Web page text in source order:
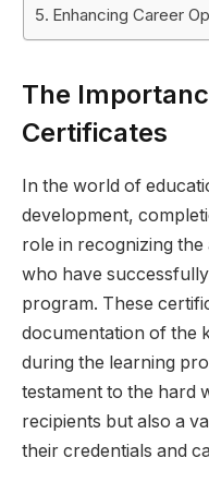
Enhancing Career
The
Certificates
In the world of
development,
role in recognizing
who have
program. These
documentation of the
during the learning
testament to the hard
recipients but also a
their credentials and